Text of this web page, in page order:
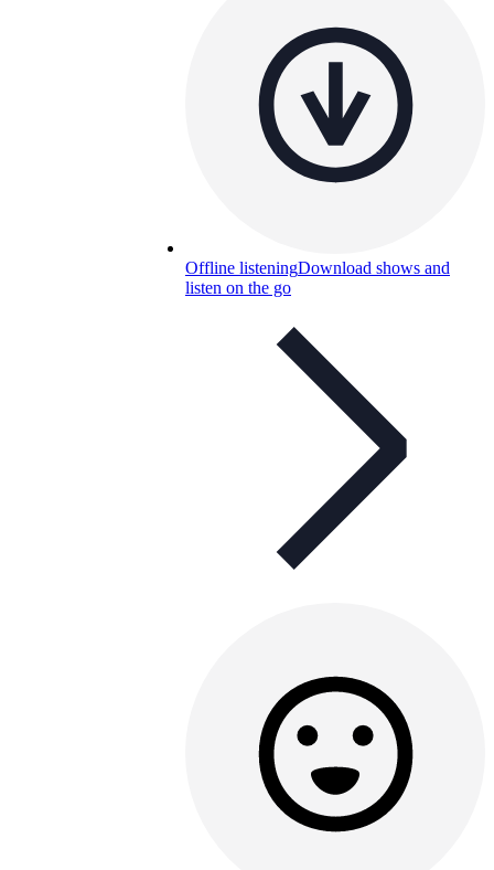
Offline listeningDownload shows and
listen on the go